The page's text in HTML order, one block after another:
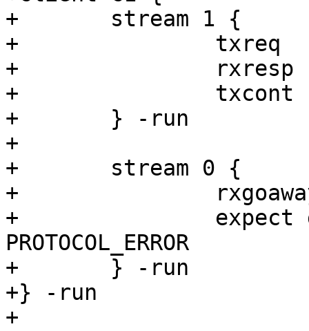
+	stream 1 {
+		txreq
+		rxresp
+		txcont -hdr "foo" "bar"
+	} -run
+
+	stream 0 {
+		rxgoaway
+		expect goaway.err ==
PROTOCOL_ERROR
+	} -run
+} -run
+